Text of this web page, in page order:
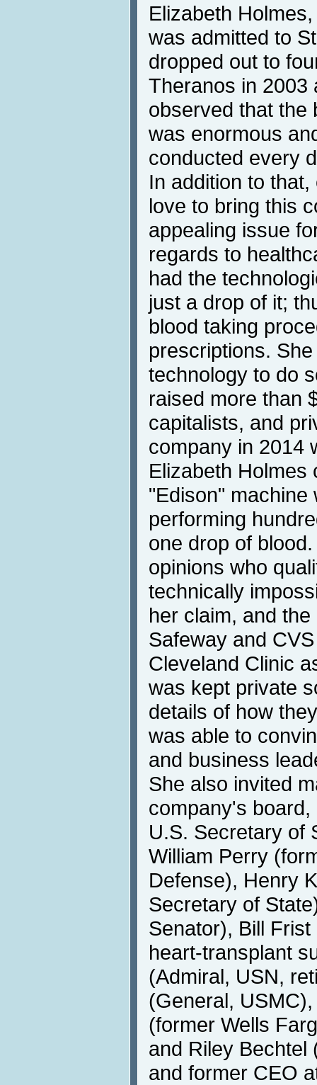
Elizabeth
was admitted to
dropped out to
Theranos in 2003
observed that the
was enormous
conducted every
In addition to
love to bring this
appealing issue
regards to
had the
just a drop of it;
blood taking
prescriptions.
technology to do
raised more than
capitalists, and
company in 2014
Elizabeth Holmes
"Edison" machine
performing
one drop of
opinions who
technically
her claim, and
Safeway and
Cleveland Clinic
was kept private
details of how
was able to
and business
She also invited
company's
U.S. Secretary of
William Perry
Defense), Henry
Secretary of
Senator), Bill
heart-transplant
(Admiral, USN,
(General,
(former Wells
and Riley Bechtel
and former CEO